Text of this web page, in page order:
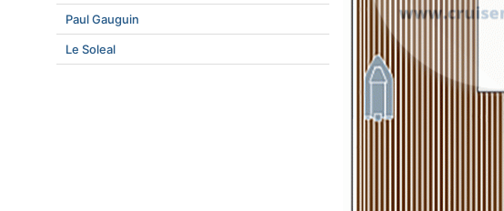
Paul Gauguin
Le Soleal